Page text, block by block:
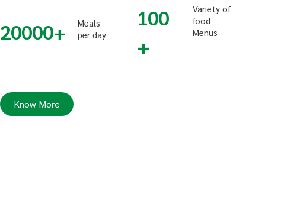
20000
Meals
per day
100
Variety of
food
Menus
Know More